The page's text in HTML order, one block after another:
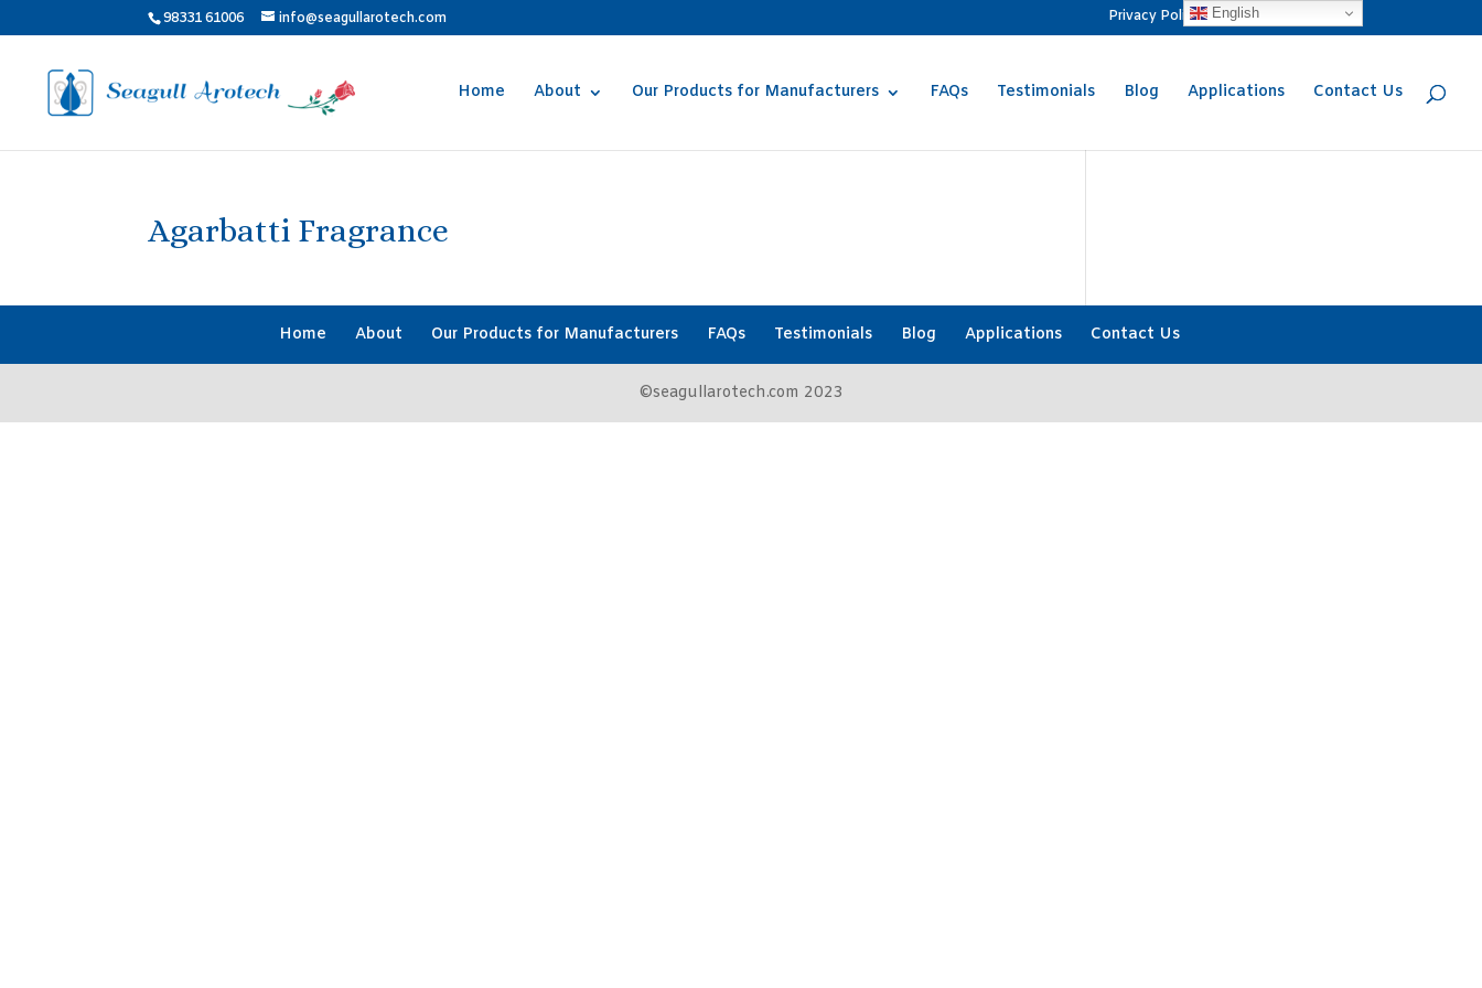
98331 61006 info@seagullarotech.com Privacy Policy Request a Quote
Home About Our Products for Manufacturers FAQs Testimonials Blog Applications Contact Us
Agarbatti Fragrance
Home About Our Products for Manufacturers FAQs Testimonials Blog Applications Contact Us
©seagullarotech.com 2023
English